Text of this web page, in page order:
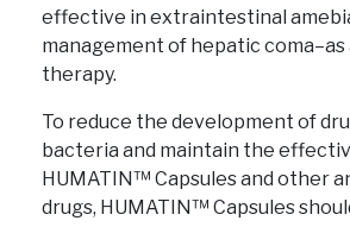
effective in extraintestinal
management of hepatic
therapy.
To reduce the development of
bacteria and maintain the
HUMATIN™ Capsules and other
drugs, HUMATIN™ Capsules